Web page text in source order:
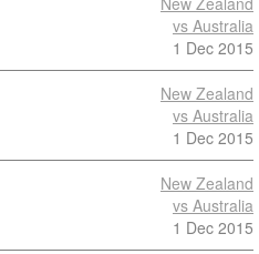
vs Australia
1 Dec 2015
New Zealand
vs Australia
1 Dec 2015
New Zealand
vs Australia
1 Dec 2015